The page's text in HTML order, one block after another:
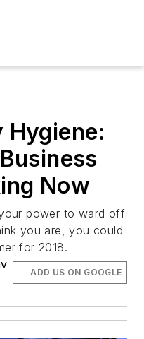
Now
power to ward off
you are, you could
for 2018.
ADD US ON GOOGLE